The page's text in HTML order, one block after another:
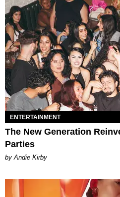
ENTERTAINMENT
The New Generation
Parties
by Andie Kirby